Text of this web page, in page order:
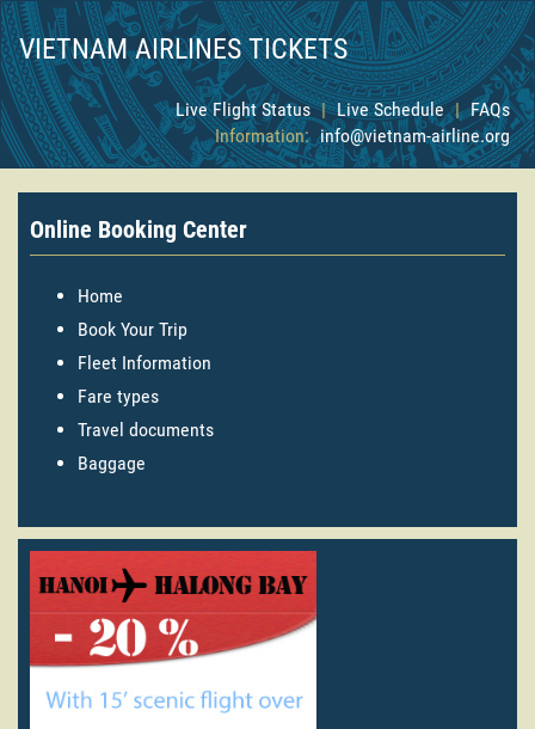
VIETNAM AIRLINES TICKETS
Live Flight Status | Live Schedule | FAQs
Information: info@vietnam-airline.org
Online Booking Center
Home
Book Your Trip
Fleet Information
Fare types
Travel documents
Baggage